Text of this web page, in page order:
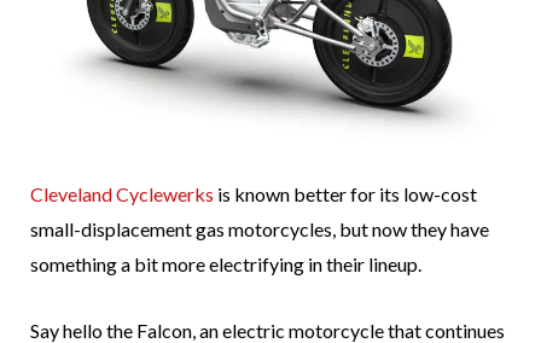
Cleveland Cyclewerks is known better for its low-cost
small-displacement gas motorcycles, but now they have
something a bit more electrifying in their lineup.
Say hello the Falcon, an electric motorcycle that continues